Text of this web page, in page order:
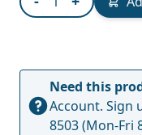
Need this
Account. Sign
8503(Mon-Fri